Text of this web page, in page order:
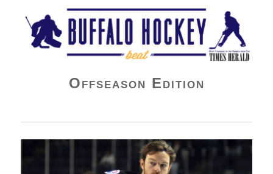
Buffalo Hockey Beat
Offseason Edition